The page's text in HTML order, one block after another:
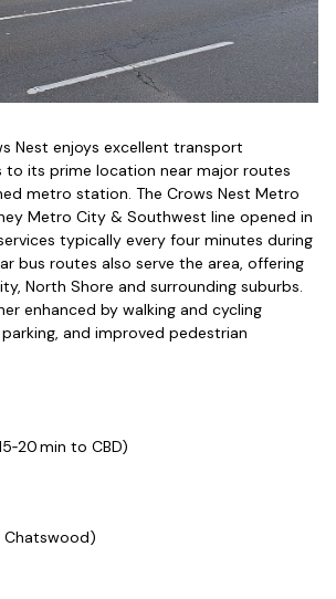
Nest enjoys excellent transport
its prime location near major routes
metro station. The Crows Nest Metro
Metro City & Southwest line opened in
typically every four minutes during
bus routes also serve the area, offering
North Shore and surrounding suburbs.
enhanced by walking and cycling
and improved pedestrian
min to CBD)
Chatswood)